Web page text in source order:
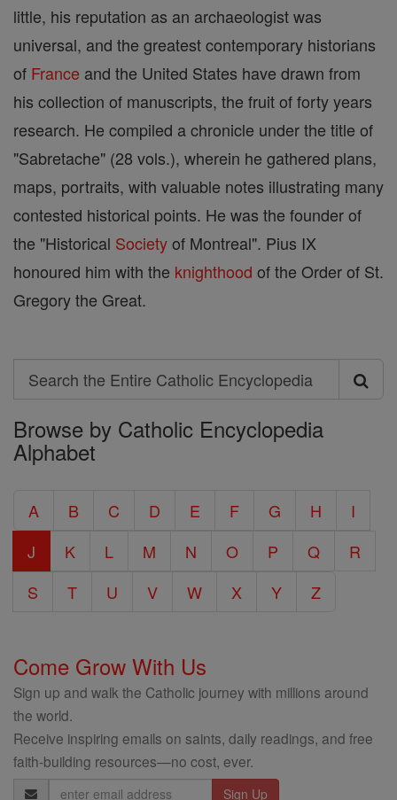
little, his reputation as an archaeologist was
universal, and the greatest contemporary historians
of France and the United States have drawn from
his collection of manuscripts, the fruit of forty years
research. He compiled a chronicle under the title of
"Sabretache" (28 vols.), wherein he gathered plans,
maps, portraits, with valuable notes illustrating many
contested historical points. He was the founder of
the "Historical Societyof Montreal". Pius IX
honoured him with the knighthood of the Order of St.
Gregory the Great.
Search
Search
the
Entire
Encyclopedia
Browse by Catholic Encyclopedia
Alphabet
A B C D E F G H
I
J
K L M N O P Q
R
S
T U V W X Y Z
Come Grow With Us
Sign up and walk the Catholic journey with millions around
the world.
Receive inspiring emails on saints, daily readings, and free
faith-building resources—no cost, ever.
Email